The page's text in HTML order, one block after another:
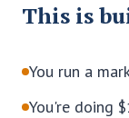
This is
You run a
You're doing